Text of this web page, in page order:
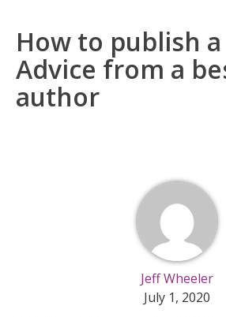
How to publish
Advice from a
author
Jeff Wheeler
July 1, 2020